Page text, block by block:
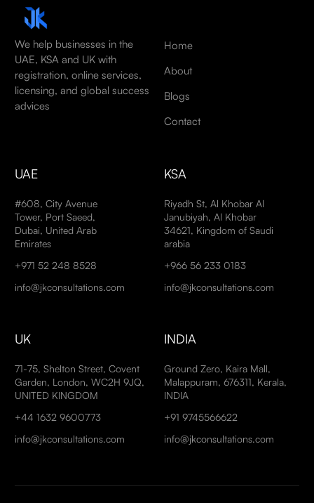
We help businesses in the
UAE, KSA and UK with
registration, online services,
licensing, and global success
advices
Home
About
Blogs
Contact
UAE
#608, City Avenue
Tower, Port Saeed,
Dubai, United Arab
Emirates
+971 52 248 8528
info@jkconsultations.com
KSA
Riyadh St, Al Khobar Al
Janubiyah, Al Khobar
34621, Kingdom of Saudi
arabia
+966 56 233 0183
info@jkconsultations.com
UK
71-75, Shelton Street, Covent
Garden, London, WC2H 9JQ,
UNITED KINGDOM
+44 1632 9600773
info@jkconsultations.com
INDIA
Ground Zero, Kaira Mall,
Malappuram, 676311, Kerala,
INDIA
+91 9745566622
info@jkconsultations.com